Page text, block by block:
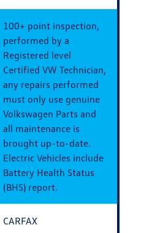
100+ point inspection,
performed by a
Registered level
Certified VW Technician,
any repairs performed
must only use genuine
Volkswagen Parts and
all maintenance is
brought up-to-date.
Electric Vehicles include
Battery Health Status
(BHS) report.
CARFAX